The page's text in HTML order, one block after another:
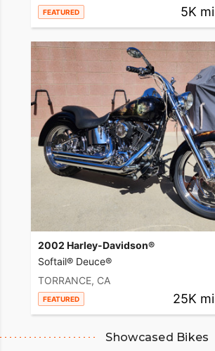
FEATURED 5K mi
2002 Harley-Davidson®
Softail® Deuce®
TORRANCE, CA
FEATURED 25K mi
Showcased Bikes